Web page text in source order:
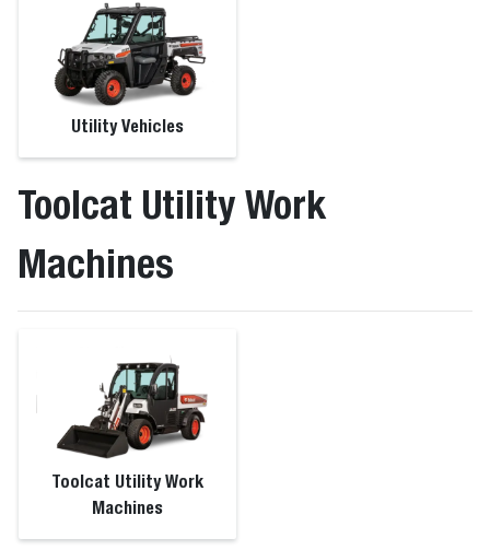
Utility Vehicles
Toolcat Utility Work
Machines
Toolcat Utility Work
Machines